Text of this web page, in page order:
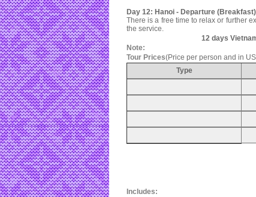
Day 12: Hanoi - Departure (Breakfast)
There is a free time to relax or further
the service.
12 days
Note:
Tour Prices(Price per person and in
Type
Includes: